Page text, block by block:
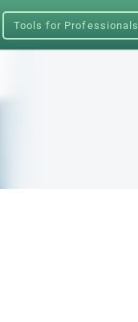
Tools for Professionals